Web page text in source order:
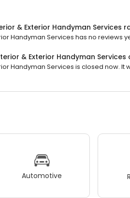
& Exterior Handyman Services
Handyman Services has no reviews
& Exterior Handyman Services
Handyman Services is closed now. It
Automotive